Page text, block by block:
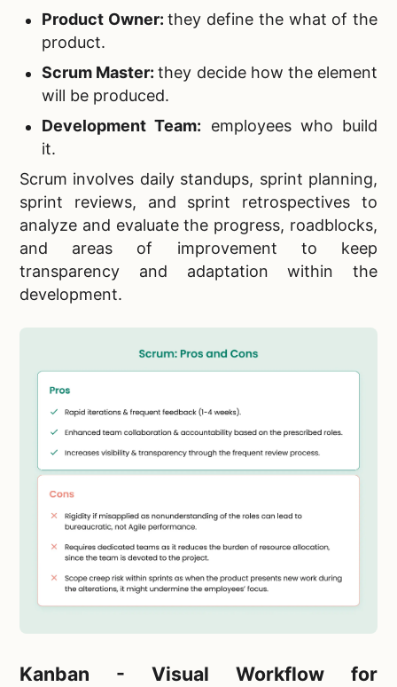
Product Owner:they define the what of the
product.
Scrum Master:they decide how the element
will be produced.
Development Team: employees who build
it.
Scrum involves daily standups, sprint planning,
sprint reviews, and sprint retrospectives to
analyze and evaluate the progress, roadblocks,
and areas of improvement to keep
transparency and adaptation within the
development.
Kanban - Visual Workflow for